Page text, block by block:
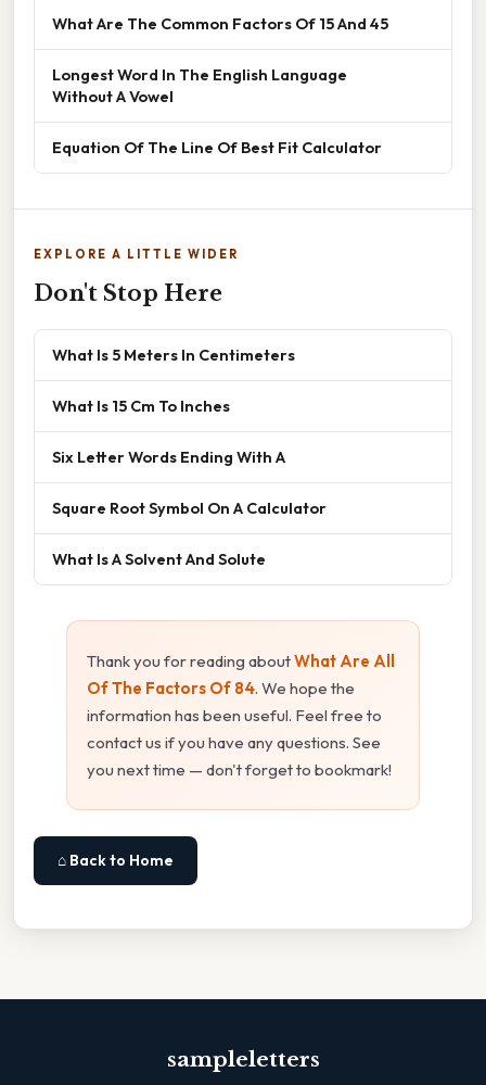
What Are The Common Factors Of 15 And 45
Longest Word In The English Language
Without A Vowel
Equation Of The Line Of Best Fit Calculator
EXPLORE A LITTLE WIDER
Don't Stop Here
What Is 5 Meters In Centimeters
What Is 15 Cm To Inches
Six Letter Words Ending With A
Square Root Symbol On A Calculator
What Is A Solvent And Solute
Thank you for reading aboutWhat Are All
Of The Factors Of 84. We hope the
information has been useful. Feel free to
contact us if you have any questions. See
you next time — don't forget to bookmark!
⌂ Back to Home
sampleletters